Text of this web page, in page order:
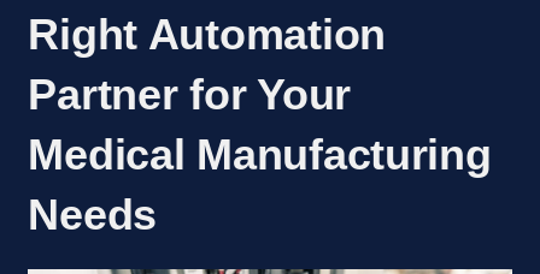
Right Automation
Partner for Your
Medical Manufacturing
Needs